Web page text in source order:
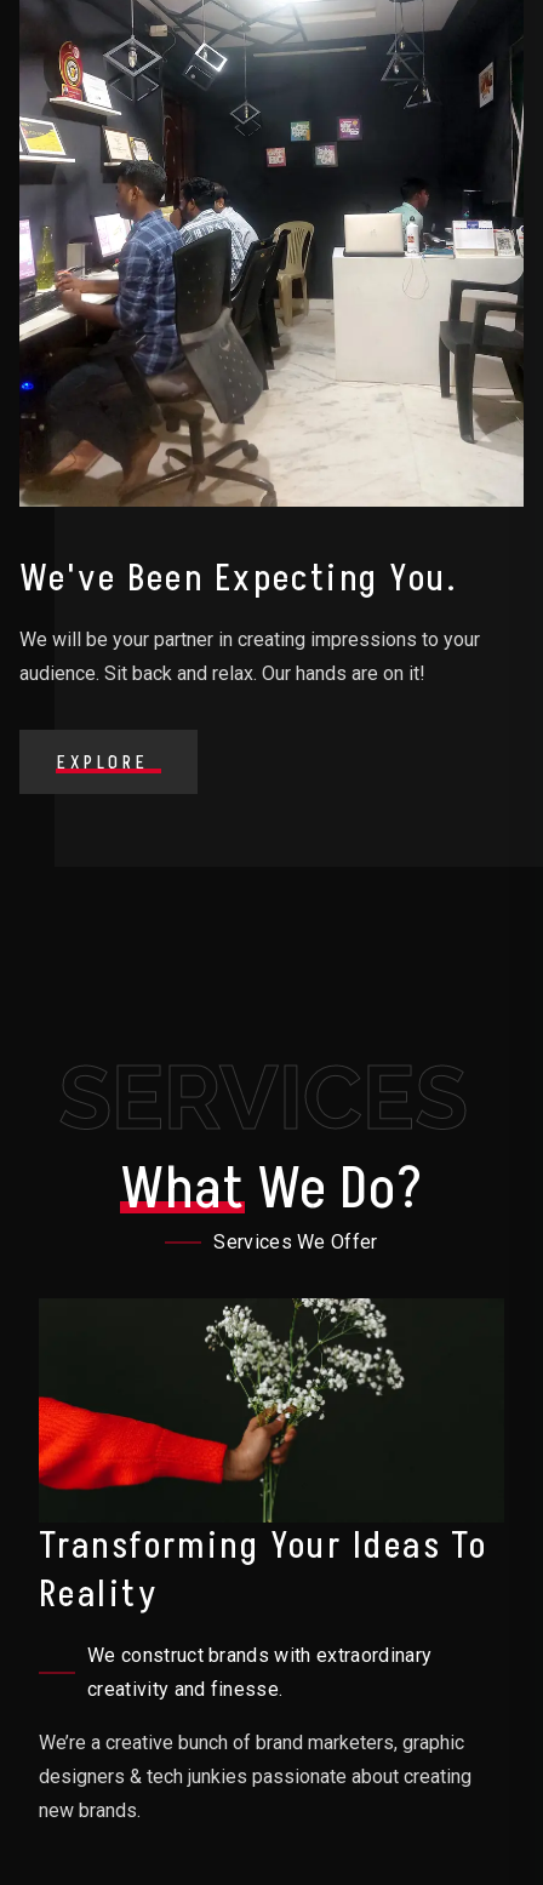
We've Been Expecting You.
We will be your partner in creating impressions to your
audience. Sit back and relax. Our hands are on it!
EXPLORE
SERVICES
WhatWe Do?
Services We Offer
Transforming Your Ideas To
Reality
We construct brands with extraordinary
creativity and finesse.
We’re a creative bunch of brand marketers, graphic
designers & tech junkies passionate about creating
new brands.